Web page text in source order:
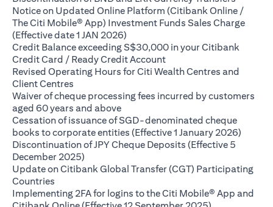
Notice on Updated Online Platform (Citibank Online /
The Citi Mobile® App) Investment Funds Sales Charge
(Effective date 1 JAN 2026)
Credit Balance exceeding S$30,000 in your Citibank
Credit Card / Ready Credit Accountopens in a new tab
Revised Operating Hours for Citi Wealth Centres and
Client Centres
Waiver of cheque processing fees incurred by customers
aged 60 years and aboveopens in a new tab
Cessation of issuance of SGD-denominated cheque
books to corporate entities (Effective 1 January 2026)
Discontinuation of JPY Cheque Deposits (Effective 5
December 2025)
Update on Citibank Global Transfer (CGT) Participating
Countries
Implementing 2FA for logins to the Citi Mobile® App and